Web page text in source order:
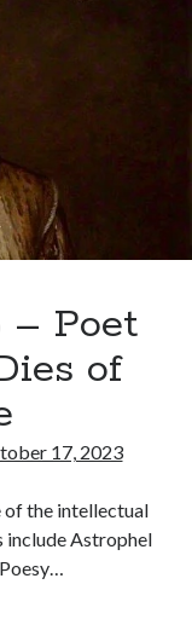
– Poet
of
17, 2023
of the intellectual
include Astrophel